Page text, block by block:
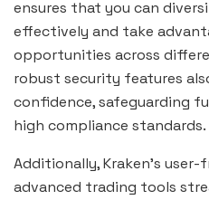
ensures that you can
effectively and take
opportunities across
robust security features
confidence, safeguarding
high compliance standards.
Additionally, Kraken’s
advanced trading tools